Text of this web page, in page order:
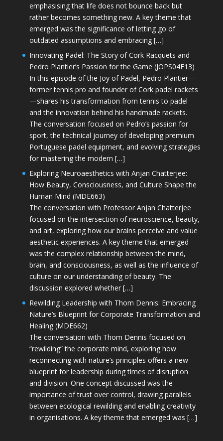
emphasising that life does not bounce back but
rather becomes something new. A key theme that
emerged was the significance of letting go of
outdated assumptions and embracing […]
Innovating Padel: The Story of Cork Racquets and
Pedro Plantier’s Passion for the Game (JOPS04E13)
In this episode of the Joy of Padel, Pedro Plantier—
former tennis pro and founder of Cork padel rackets
—shares his transformation from tennis to padel
and the innovation behind his handmade rackets.
The conversation focused on Pedro’s passion for
sport, the technical journey of developing premium
Portuguese padel equipment, and evolving strategies
for mastering the modern […]
Exploring Neuroaesthetics with Anjan Chatterjee:
How Beauty, Consciousness, and Culture Shape the
Human Mind (MDE663)
The conversation with Professor Anjan Chatterjee
focused on the intersection of neuroscience, beauty,
and art, exploring how our brains perceive and value
aesthetic experiences. A key theme that emerged
was the complex relationship between the mind,
brain, and consciousness, as well as the influence of
culture on our understanding of beauty. The
discussion explored whether […]
Rewilding Leadership with Thom Dennis: Embracing
Nature’s Blueprint for Corporate Transformation and
Healing (MDE662)
The conversation with Thom Dennis focused on
“rewilding” the corporate mind, exploring how
reconnecting with nature’s principles offers a new
blueprint for leadership during times of disruption
and division. One concept discussed was the
importance of trust over control, drawing parallels
between ecological rewilding and enabling creativity
in organisations. A key theme that emerged was […]